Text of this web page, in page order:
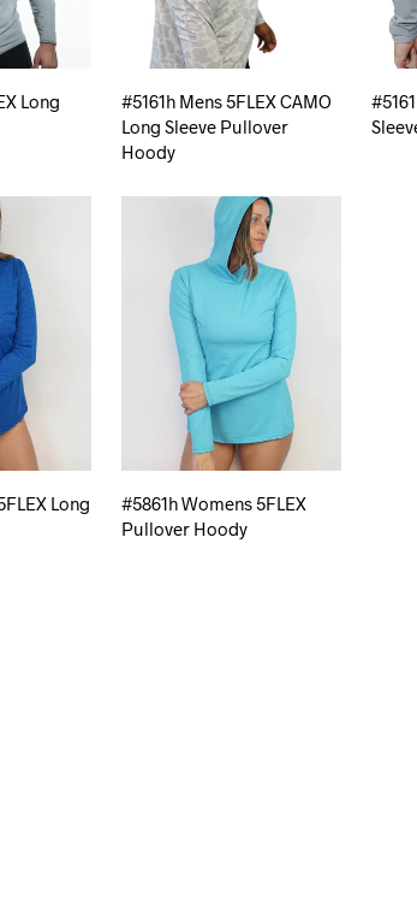
Long
#5161h Mens 5FLEX CAMO
Long Sleeve Pullover
Hoody
Long
#5861h Womens 5FLEX
Pullover Hoody